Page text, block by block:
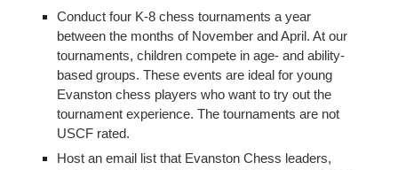
Conduct four K-8 chess tournaments a year
between the months of November and April. At our
tournaments, children compete in age- and ability-
based groups. These events are ideal for young
Evanston chess players who want to try out the
tournament experience. The tournaments are not
USCF rated.
Host an email list that Evanston Chess leaders,